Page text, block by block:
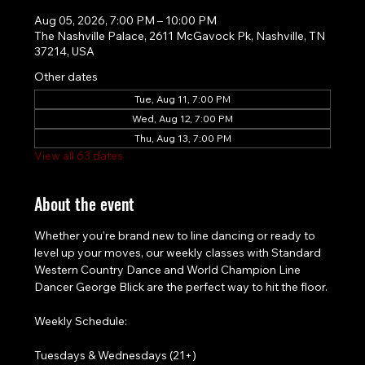
Aug 05, 2026, 7:00 PM – 10:00 PM
The Nashville Palace, 2611 McGavock Pk, Nashville, TN
37214, USA
Other dates
Tue, Aug 11, 7:00 PM
Wed, Aug 12, 7:00 PM
Thu, Aug 13, 7:00 PM
View all 63 dates
About the event
Whether you’re brand new to line dancing or ready to
level up your moves, our weekly classes with Standard
Western Country Dance and World Champion Line
Dancer George Blick are the perfect way to hit the floor.
Weekly Schedule:
Tuesdays & Wednesdays (21+)